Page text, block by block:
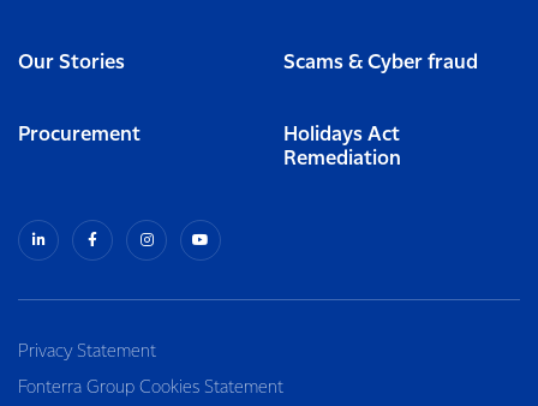
Our Stories Scams & Cyber fraud
Procurement
Holidays Act
Remediation
Privacy Statement
Fonterra Group Cookies Statement